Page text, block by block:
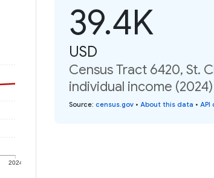
2024
39.4K
USD
Census Tract 6420, St.
individual income (2024)
Source: census.gov • About this data • API